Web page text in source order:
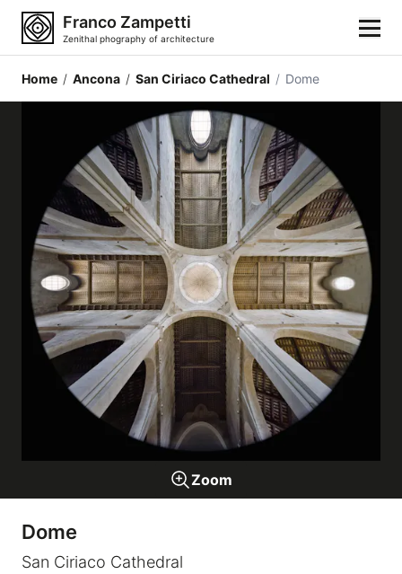
Franco Zampetti
Zenithal phography of architecture
Home
Photos
Building categories
Locations
Cities
Architectonic styles
Architectonic elements
Architects and authors
Galleries
Expositions
Home / Ancona / San Ciriaco Cathedral / Dome
Zoom
Dome
San Ciriaco Cathedral